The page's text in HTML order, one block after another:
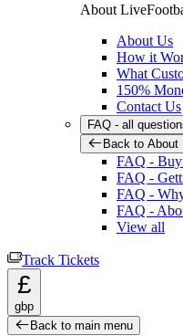
About
About Us
How it
What
150%
Contact Us
FAQ - all
Back to About
FAQ -
FAQ -
FAQ -
FAQ -
View all
Track Tickets
£
gbp
Back to main menu